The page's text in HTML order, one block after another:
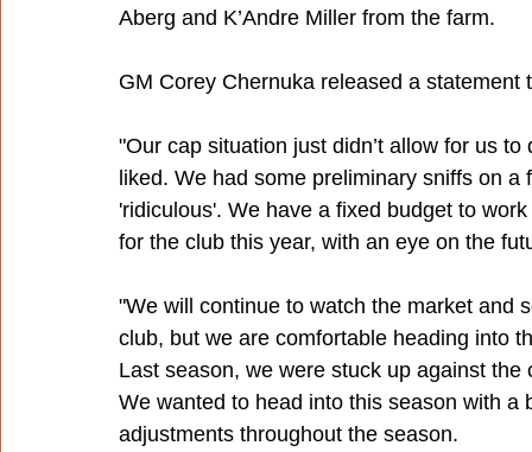
Aberg and K’Andre Miller from the farm.
GM Corey Chernuka released a statement
"Our cap situation just didn’t allow for us
liked. We had some preliminary sniffs on
'ridiculous'. We have a fixed budget to
for the club this year, with an eye on the
"We will continue to watch the market and
club, but we are comfortable heading into
Last season, we were stuck up against
We wanted to head into this season with
adjustments throughout the season.